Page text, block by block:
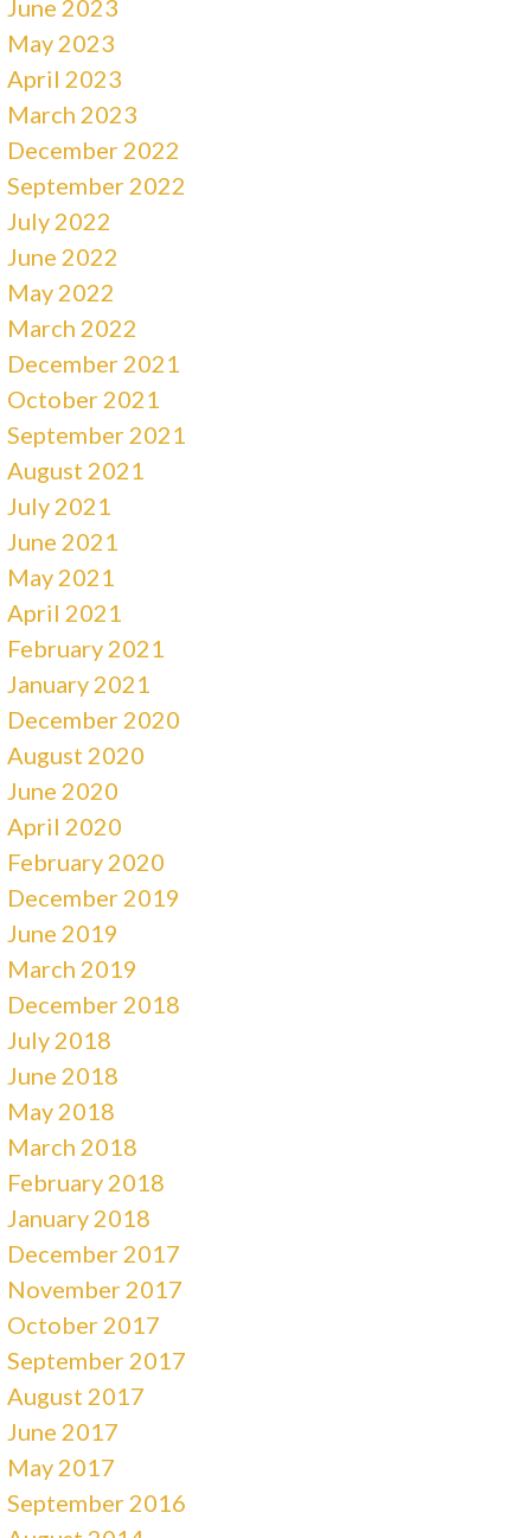
June 2023
May 2023
April 2023
March 2023
December 2022
September 2022
July 2022
June 2022
May 2022
March 2022
December 2021
October 2021
September 2021
August 2021
July 2021
June 2021
May 2021
April 2021
February 2021
January 2021
December 2020
August 2020
June 2020
April 2020
February 2020
December 2019
June 2019
March 2019
December 2018
July 2018
June 2018
May 2018
March 2018
February 2018
January 2018
December 2017
November 2017
October 2017
September 2017
August 2017
June 2017
May 2017
September 2016